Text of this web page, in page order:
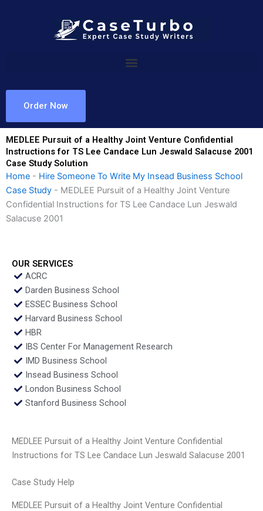
Order Now
MEDLEE Pursuit of a Healthy Joint Venture Confidential
Instructions for TS Lee Candace Lun Jeswald Salacuse 2001
Case Study Solution
Home - Hire Someone To Write My Insead Business School
Case Study - MEDLEE Pursuit of a Healthy Joint Venture
Confidential Instructions for TS Lee Candace Lun Jeswald
Salacuse 2001
OUR SERVICES
ACRC
Darden Business School
ESSEC Business School
Harvard Business School
HBR
IBS Center For Management Research
IMD Business School
Insead Business School
London Business School
Stanford Business School
MEDLEE Pursuit of a Healthy Joint Venture Confidential
Instructions for TS Lee Candace Lun Jeswald Salacuse 2001
Case Study Help
MEDLEE Pursuit of a Healthy Joint Venture Confidential